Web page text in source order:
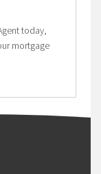
today,
mortgage